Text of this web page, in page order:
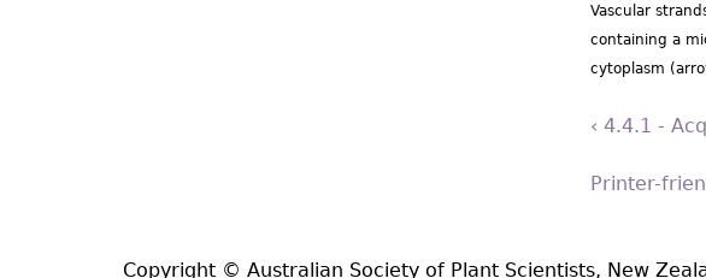
Vascular
containing a
cytoplasm
‹ 4.4.1 -
Printer-
Copyright © Australian Society of Plant Scientists, New